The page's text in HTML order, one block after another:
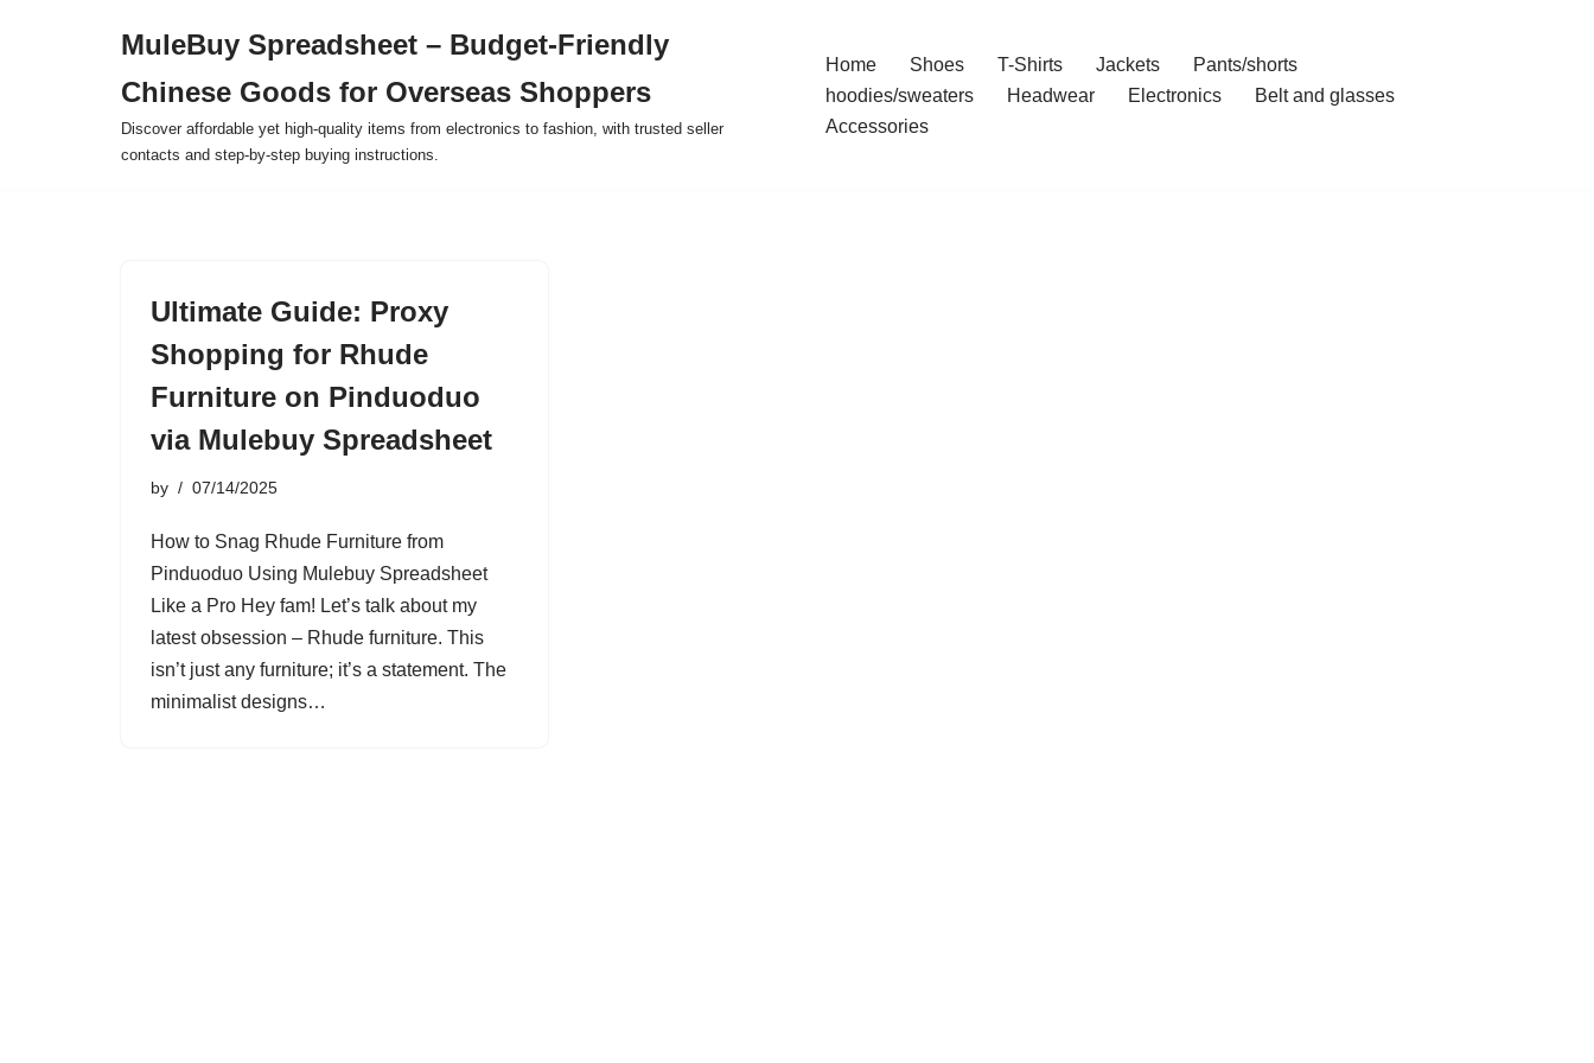
MuleBuy Spreadsheet – Budget-Friendly
Chinese Goods for Overseas Shoppers
Discover affordable yet high-quality items from electronics to fashion, with trusted seller
contacts and step-by-step buying instructions.
Home Shoes T-Shirts Jackets
Pants/shorts
hoodies/sweaters
Headwear Electronics
Belt and glasses
Accessories
Ultimate Guide: Proxy
Shopping for Rhude
Furniture on Pinduoduo
via Mulebuy Spreadsheet
by 07/14/2025
How to Snag Rhude Furniture from
Pinduoduo Using Mulebuy Spreadsheet
Like a Pro Hey fam! Let’s talk about my
latest obsession – Rhude furniture. This
isn’t just any furniture; it’s a statement. The
minimalist designs…